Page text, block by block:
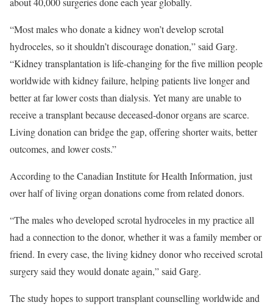
“Most males who donate a kidney won’t develop scrotal
hydroceles, so it shouldn’t discourage donation,” said Garg.
“Kidney transplantation is life-changing for the five million people
worldwide with kidney failure, helping patients live longer and
better at far lower costs than dialysis. Yet many are unable to
receive a transplant because deceased-donor organs are scarce.
Living donation can bridge the gap, offering shorter waits, better
outcomes, and lower costs.”
According to the Canadian Institute for Health Information, just
over half of living organ donations come from related donors.
“The males who developed scrotal hydroceles in my practice all
had a connection to the donor, whether it was a family member or
friend. In every case, the living kidney donor who received scrotal
surgery said they would donate again,” said Garg.
The study hopes to support transplant counselling worldwide and